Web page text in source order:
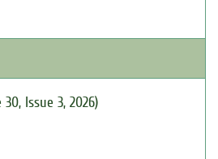
Issue 3, 2026)